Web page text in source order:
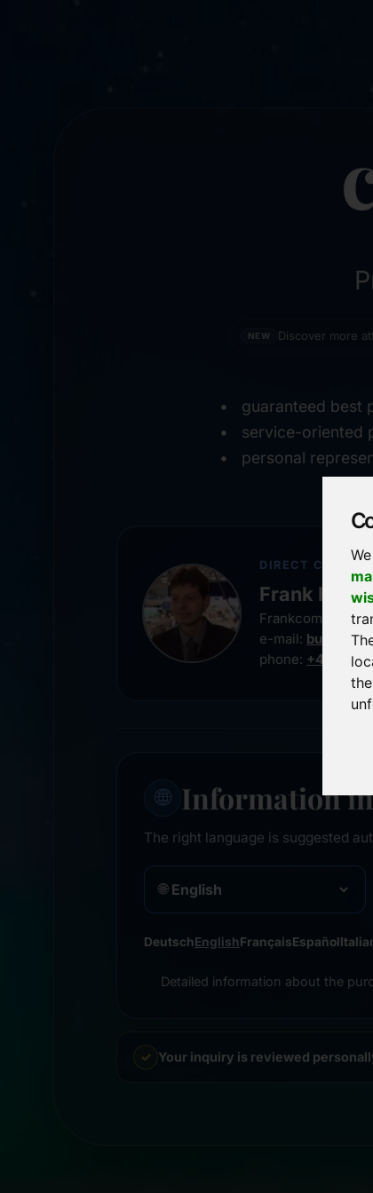
NEW Discover more
guaranteed best
service-oriented
personal
DIRECT CONTACT
Frank
Frankcom IT
e-mail:
phone: +49
🌐 Information
The right language is suggested
🌐
DeutschEnglishFrançaisEspañol
Detailed information about the
Your inquiry is reviewed